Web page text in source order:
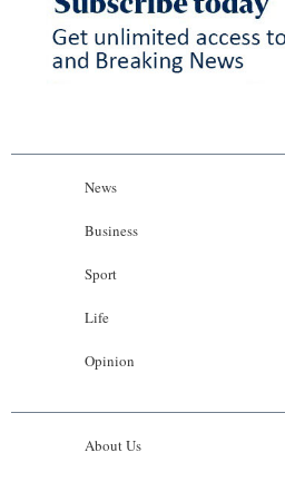
News
Business
Sport
Life
Opinion
About Us